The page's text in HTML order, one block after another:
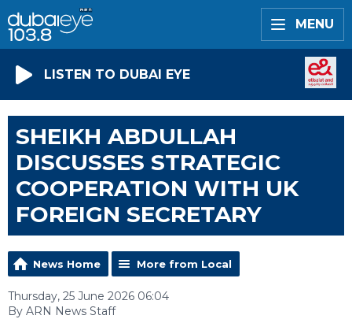
MENU
LISTEN TO DUBAI EYE
SHEIKH ABDULLAH
DISCUSSES STRATEGIC
COOPERATION WITH UK
FOREIGN SECRETARY
News Home More from Local
Thursday, 25 June 2026 06:04
By ARN News Staff